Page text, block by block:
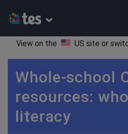
View on the US site or
Whole-school
resources:
literacy